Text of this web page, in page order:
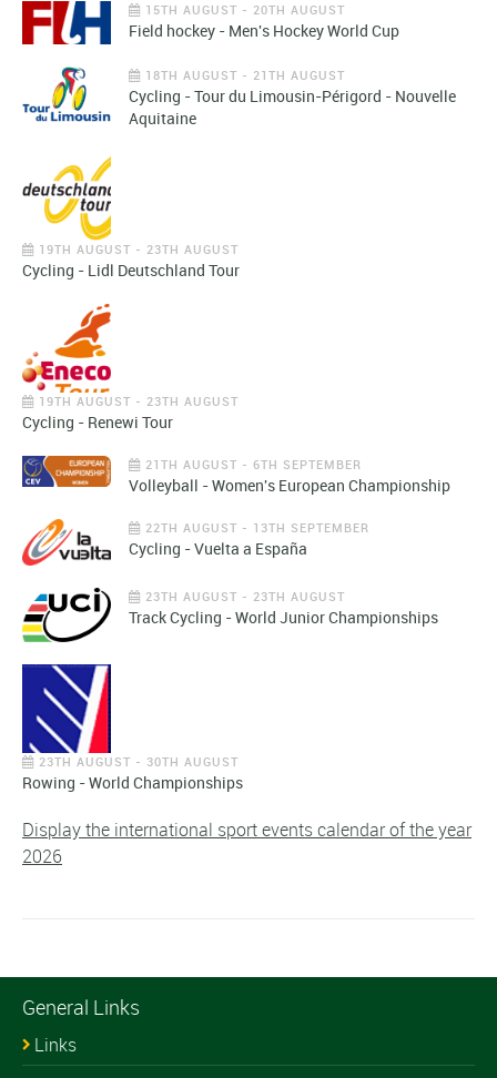
15TH AUGUST - 20TH AUGUST
Field hockey - Men's Hockey World Cup
18TH AUGUST - 21TH AUGUST
Cycling - Tour du Limousin-Périgord - Nouvelle
Aquitaine
19TH AUGUST - 23TH AUGUST
Cycling - Lidl Deutschland Tour
19TH AUGUST - 23TH AUGUST
Cycling - Renewi Tour
21TH AUGUST - 6TH SEPTEMBER
Volleyball - Women's European Championship
22TH AUGUST - 13TH SEPTEMBER
Cycling - Vuelta a España
23TH AUGUST - 23TH AUGUST
Track Cycling - World Junior Championships
23TH AUGUST - 30TH AUGUST
Rowing - World Championships
Display the international sport events calendar of the year
2026
General Links
Links